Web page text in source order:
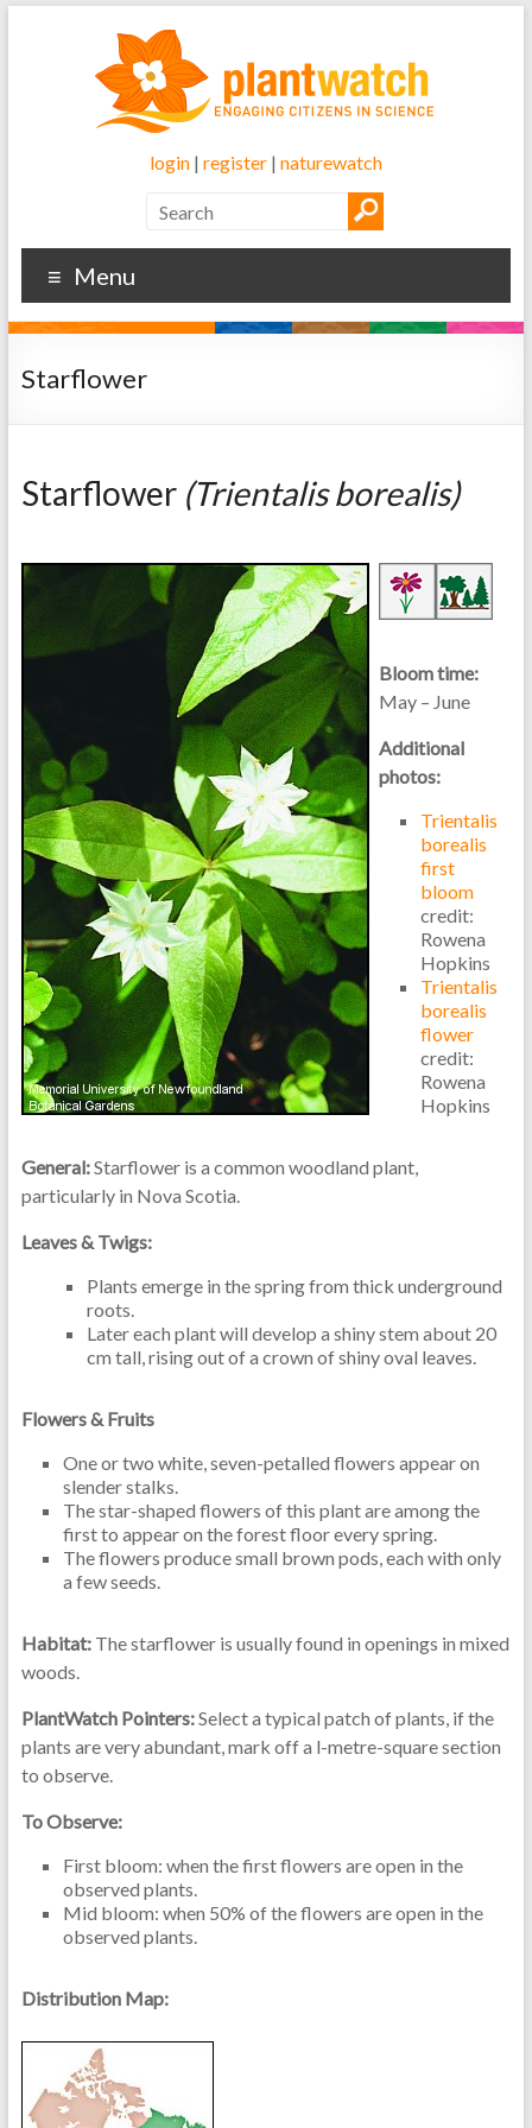
login| register| naturewatch
Menu
Starflower
Starflower (Trientalis borealis)
Bloom time:
May – June
Additional
photos:
Trientalis
borealis
first
bloom
credit:
Rowena
Hopkins
Trientalis
borealis
flower
credit:
Rowena
Hopkins
General:Starflower is a common woodland plant,
particularly in Nova Scotia.
Leaves & Twigs:
Plants emerge in the spring from thick underground
roots.
Later each plant will develop a shiny stem about 20
cm tall, rising out of a crown of shiny oval leaves.
Flowers & Fruits
One or two white, seven-petalled flowers appear on
slender stalks.
The star-shaped flowers of this plant are among the
first to appear on the forest floor every spring.
The flowers produce small brown pods, each with only
a few seeds.
Habitat: The starflower is usually found in openings in mixed
woods.
PlantWatch Pointers:Select a typical patch of plants, if the
plants are very abundant, mark off a l-metre-square section
to observe.
To Observe:
First bloom: when the first flowers are open in the
observed plants.
Mid bloom: when 50% of the flowers are open in the
observed plants.
Distribution Map: